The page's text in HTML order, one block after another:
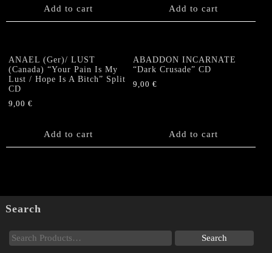
Add to cart Add to cart
ANAEL (Ger)/ LUST
(Canada) “Your Pain Is My
Lust / Hope Is A Bitch” Split
CD
9,00 €
Add to cart
ABADDON INCARNATE
“Dark Crusade” CD
9,00€
Add to cart
Search